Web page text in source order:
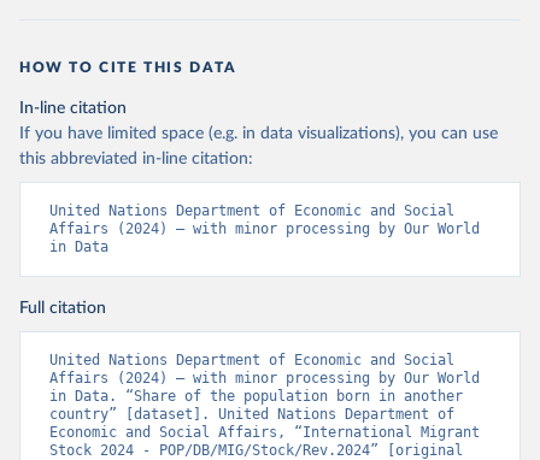
HOW TO CITE THIS DATA
In-line citation
If you have limited space (e.g. in data visualizations), you can use
this abbreviated in-line citation:
United Nations Department of Economic and Social
Affairs (2024) – with minor processing by Our World
in Data
Full citation
United Nations Department of Economic and Social
Affairs (2024) – with minor processing by Our World
in Data. “Share of the population born in another
country” [dataset]. United Nations Department of
Economic and Social Affairs, “International Migrant
Stock 2024 - POP/DB/MIG/Stock/Rev.2024” [original